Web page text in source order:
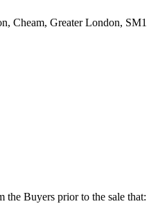
Cheam, Greater London, SM1
Buyers prior to the sale that: